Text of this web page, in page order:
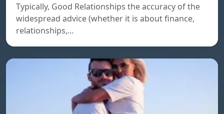
Typically, Good Relationships the accuracy of the
widespread advice (whether it is about finance,
relationships,…